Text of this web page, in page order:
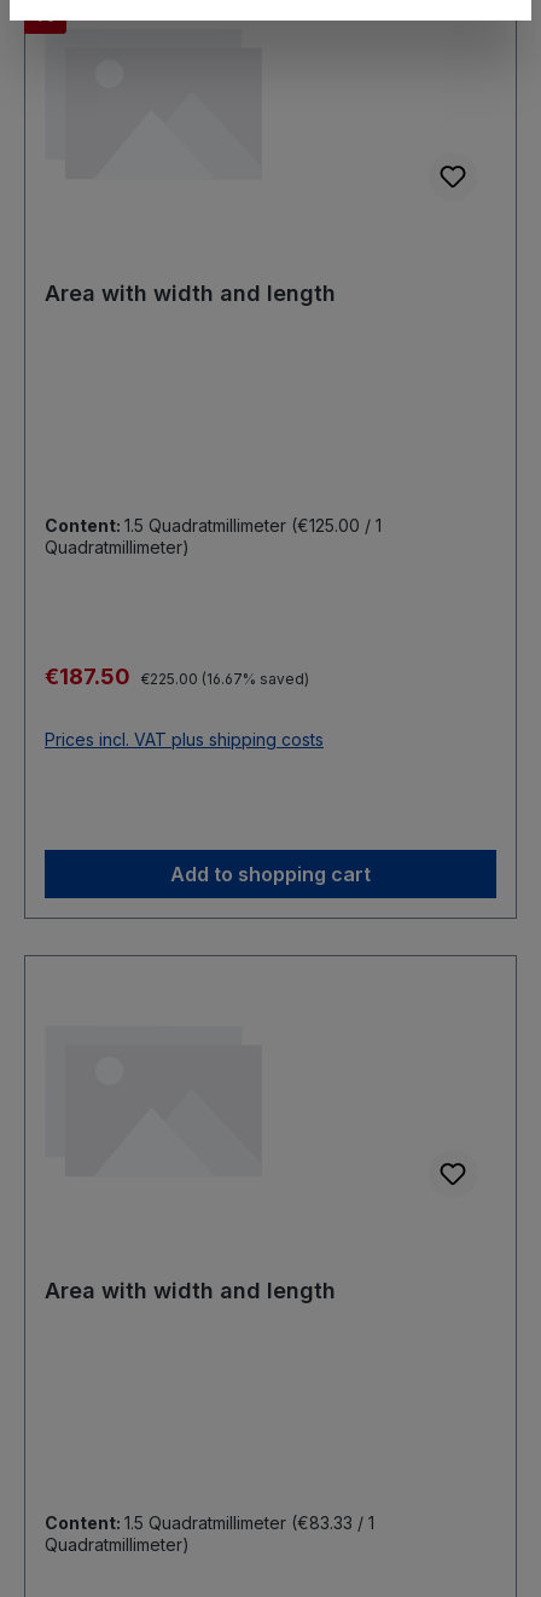
Area with width and length
Content: 1.5 Quadratmillimeter (€125.00 / 1
Quadratmillimeter)
Sale price:
€187.50 Regular price:
€225.00 (16.67% saved)
Prices incl. VAT plus shipping costs
Add to shopping cart
Area with width and length
Content: 1.5 Quadratmillimeter (€83.33 / 1
Quadratmillimeter)